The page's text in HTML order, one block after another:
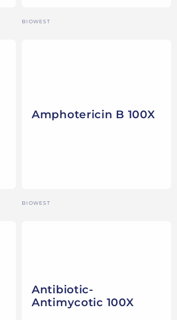
Vendor:
BIOWEST
Amphotericin B 100X
Vendor:
BIOWEST
Antibiotic-
Antimycotic 100X